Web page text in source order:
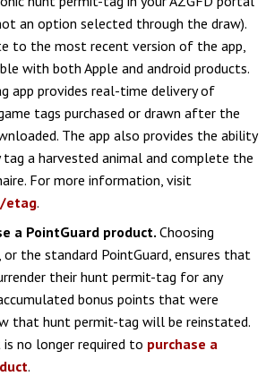
an option selected through the draw).
to the most recent version of the app,
with both Apple and android products.
app provides real-time delivery of
tags purchased or drawn after the
The app also provides the ability
a harvested animal and complete the
For more information, visit
etag.
a PointGuard product. Choosing
or the standard PointGuard, ensures that
their hunt permit-tag for any
bonus points that were
that hunt permit-tag will be reinstated.
no longer required to purchase a
.